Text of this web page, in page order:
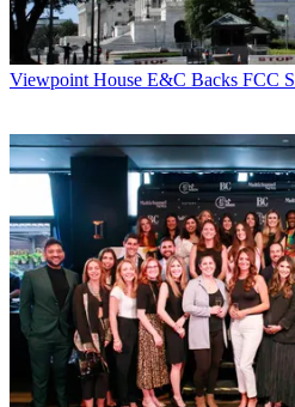
Viewpoint House E&C Backs FCC